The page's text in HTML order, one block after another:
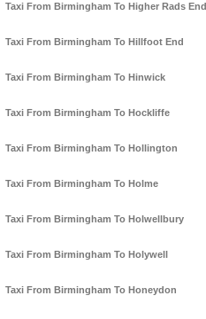
Taxi From Birmingham To Higher Rads End
Taxi From Birmingham To Hillfoot End
Taxi From Birmingham To Hinwick
Taxi From Birmingham To Hockliffe
Taxi From Birmingham To Hollington
Taxi From Birmingham To Holme
Taxi From Birmingham To Holwellbury
Taxi From Birmingham To Holywell
Taxi From Birmingham To Honeydon